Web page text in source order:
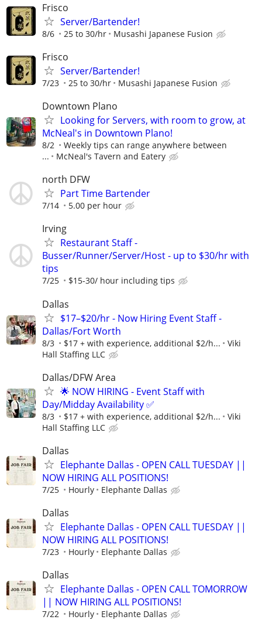
Frisco
Server/Bartender!
8/6 25 to 30/hr Musashi Japanese Fusion
Frisco
Server/Bartender!
7/23 25 to 30/hr Musashi Japanese Fusion
Downtown Plano
Looking for Servers, with room to grow, at
McNeal's in Downtown Plano!
8/2
Weekly tips can range anywhere between
...
McNeal's Tavern and Eatery
north DFW
Part Time Bartender
7/14 5.00 per hour
Irving
Restaurant Staff -
Busser/Runner/Server/Host - up to $30/hr with
tips
7/25 $15-30/ hour including tips
Dallas
$17–$20/hr - Now Hiring Event Staff -
Dallas/Fort Worth
8/3 $17 + with experience, additional $2/h...
Viki
Hall Staffing LLC
Dallas/DFW Area
🌟 NOW HIRING - Event Staff with
Day/Midday Availability ✅
8/3 $17 + with experience, additional $2/h...
Viki
Hall Staffing LLC
Dallas
Elephante Dallas - OPEN CALL TUESDAY ||
NOW HIRING ALL POSITIONS!
7/25 Hourly Elephante Dallas
Dallas
Elephante Dallas - OPEN CALL TUESDAY ||
NOW HIRING ALL POSITIONS!
7/23 Hourly Elephante Dallas
Dallas
Elephante Dallas - OPEN CALL TOMORROW
|| NOW HIRING ALL POSITIONS!
7/22 Hourly Elephante Dallas